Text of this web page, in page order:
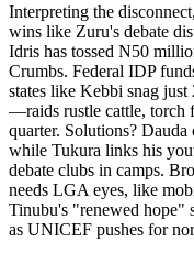
Interpreting the
wins like Zuru's debate
Idris has tossed N50
Crumbs. Federal IDP
states like Kebbi snag
—raids rustle cattle, torch
quarter. Solutions?
while Tukura links his
debate clubs in camps.
needs LGA eyes, like
Tinubu's "renewed hope"
as UNICEF pushes for